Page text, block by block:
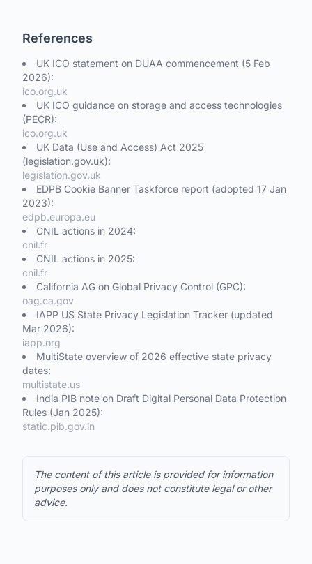
References
UK ICO statement on DUAA commencement (5 Feb
2026):
ico.org.uk
UK ICO guidance on storage and access technologies
(PECR):
ico.org.uk
UK Data (Use and Access) Act 2025
(legislation.gov.uk):
legislation.gov.uk
EDPB Cookie Banner Taskforce report (adopted 17 Jan
2023):
edpb.europa.eu
CNIL actions in 2024:
cnil.fr
CNIL actions in 2025:
cnil.fr
California AG on Global Privacy Control (GPC):
oag.ca.gov
IAPP US State Privacy Legislation Tracker (updated
Mar 2026):
iapp.org
MultiState overview of 2026 effective state privacy
dates:
multistate.us
India PIB note on Draft Digital Personal Data Protection
Rules (Jan 2025):
static.pib.gov.in
The content of this article is provided for information
purposes only and does not constitute legal or other
advice.